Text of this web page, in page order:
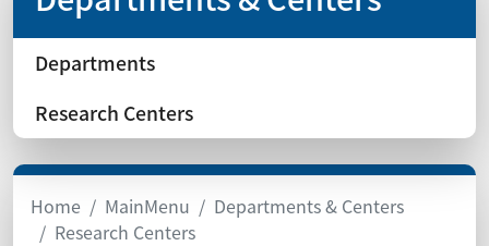
Departments
Research Centers
Home MainMenu
Departments & Centers
Research Centers